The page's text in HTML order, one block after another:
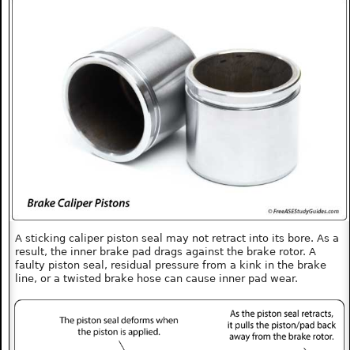
A sticking caliper piston seal may not retract into its bore. As a
result, the inner brake pad drags against the brake rotor. A
faulty piston seal, residual pressure from a kink in the brake
line, or a twisted brake hose can cause inner pad wear.